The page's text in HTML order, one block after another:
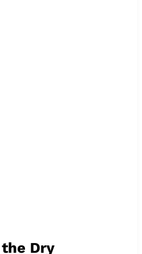
Dry